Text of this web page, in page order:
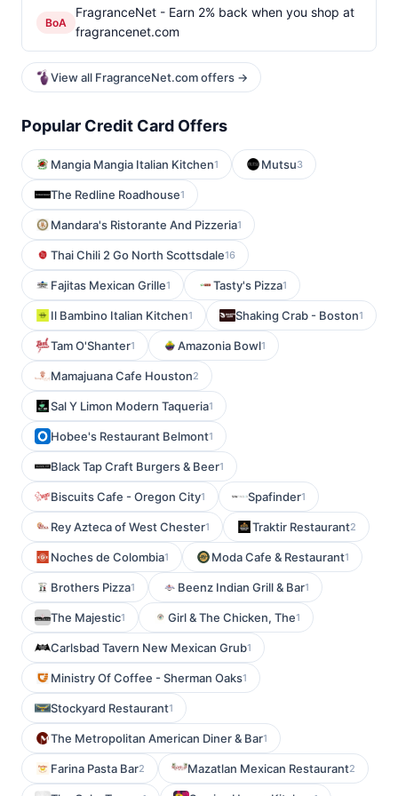
BoA
FragranceNet - Earn 2% back when you shop at
fragrancenet.com
View all FragranceNet.com offers →
Popular Credit Card Offers
Mangia Mangia Italian Kitchen1 Mutsu3
The Redline Roadhouse1
Mandara's Ristorante And Pizzeria1
Thai Chili 2 Go North Scottsdale16
Fajitas Mexican Grille1 Tasty's Pizza1
Il Bambino Italian Kitchen1 Shaking Crab - Boston1
Tam O'Shanter1 Amazonia Bowl1
Mamajuana Cafe Houston2
Sal Y Limon Modern Taqueria1
Hobee's Restaurant Belmont1
Black Tap Craft Burgers & Beer1
Biscuits Cafe - Oregon City1 Spafinder1
Rey Azteca of West Chester1 Traktir Restaurant2
Noches de Colombia1 Moda Cafe & Restaurant1
Brothers Pizza1 Beenz Indian Grill & Bar1
The Majestic1 Girl & The Chicken, The1
Carlsbad Tavern New Mexican Grub1
Ministry Of Coffee - Sherman Oaks1
Stockyard Restaurant1
The Metropolitan American Diner & Bar1
Farina Pasta Bar2 Mazatlan Mexican Restaurant2